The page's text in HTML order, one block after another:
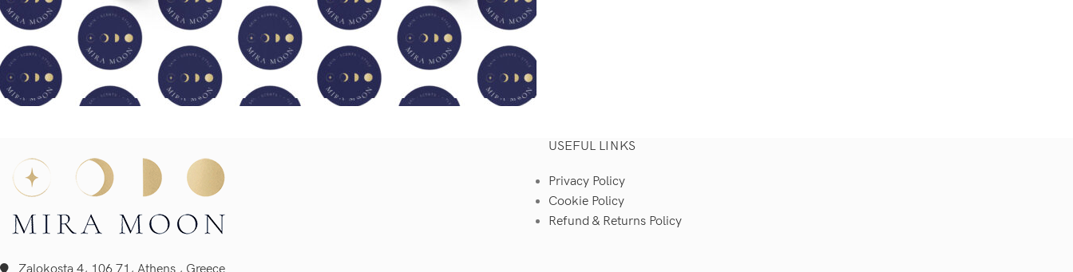
USEFUL LINKS
Privacy Policy
Cookie Policy
Refund & Returns Policy